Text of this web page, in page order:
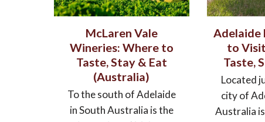
McLaren Vale
Wineries: Where to
Taste, Stay & Eat
(Australia)
To the south of Adelaide
in South Australia is the
Adelaide
to
Taste,
Located
city of
Australia